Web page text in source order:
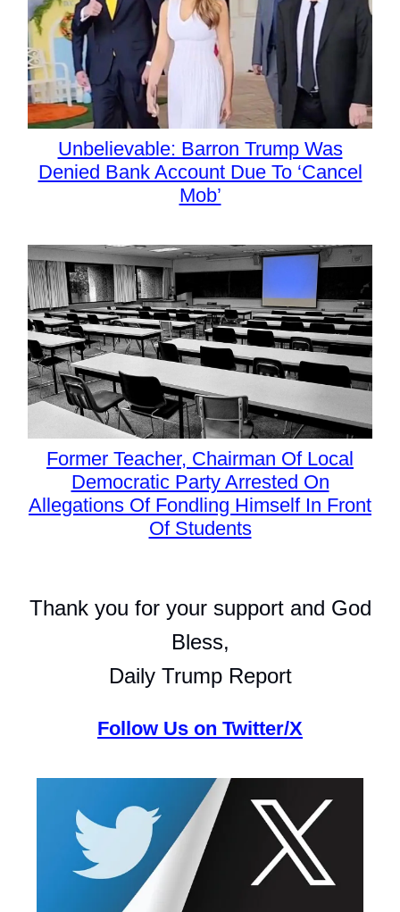
Unbelievable: Barron Trump Was
Denied Bank Account Due To ‘Cancel
Mob’
Former Teacher, Chairman Of Local
Democratic Party Arrested On
Allegations Of Fondling Himself In Front
Of Students
Thank you for your support and God
Bless,
Daily Trump Report
Follow Us on Twitter/X